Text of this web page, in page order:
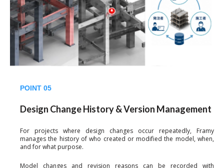
POINT 05
Design Change History & Version Management
For projects where design changes occur repeatedly, Framy
manages the history of who created or modified the model, when,
and for what purpose.
Model changes and revision reasons can be recorded with